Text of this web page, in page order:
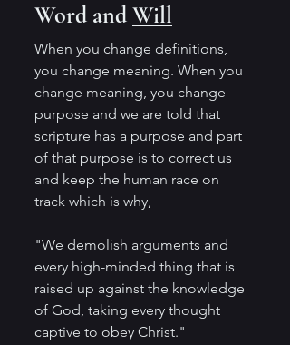
Word and Will
When you change definitions,
you change meaning. When you
change meaning, you change
purpose and we are told that
scripture has a purpose and part
of that purpose is to correct us
and keep the human race on
track which is why,
"We demolish arguments and
every high-minded thing that is
raised up against the knowledge
of God, taking every thought
captive to obey Christ."